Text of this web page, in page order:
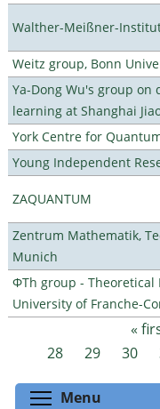
Walther-Meißner-
Weitz group, Bonn
Ya-Dong Wu's group on
learning at Shanghai
York Centre for
Young Independent
ZAQUANTUM
Zentrum Mathematik,
Munich
ΦTh group - Theoretical
University of Franche-
Pages «
28
29 30
Menu